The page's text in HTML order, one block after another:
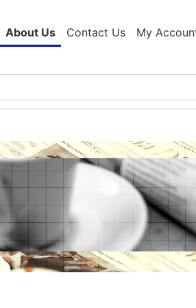
About Us Contact Us My